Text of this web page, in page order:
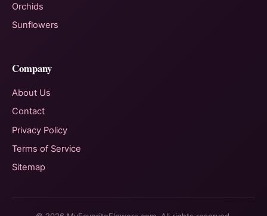
Orchids
Sunflowers
Company
About Us
Contact
Privacy Policy
Terms of Service
Sitemap